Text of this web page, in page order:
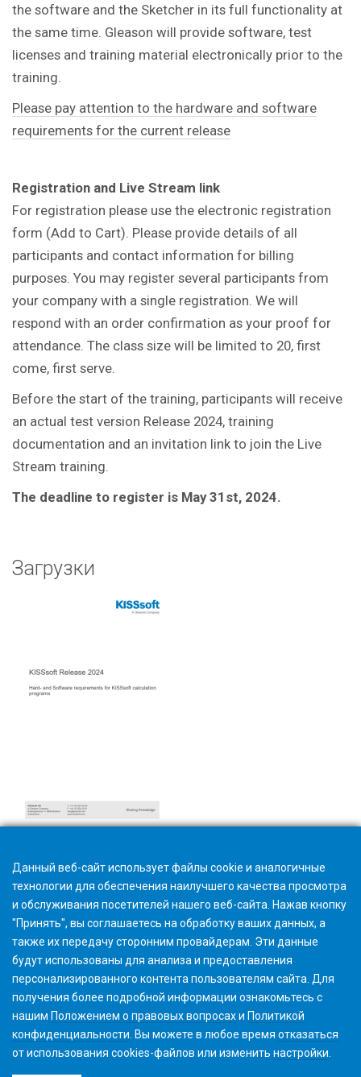
the software and the Sketcher in its full functionality at
the same time. Gleason will provide software, test
licenses and training material electronically prior to the
training.
Please pay attention to the hardware and software
requirements for the current release
Registration and Live Stream link
For registration please use the electronic registration
form (Add to Cart). Please provide details of all
participants and contact information for billing
purposes. You may register several participants from
your company with a single registration. We will
respond with an order confirmation as your proof for
attendance. The class size will be limited to 20, first
come, first serve.
Before the start of the training, participants will receive
an actual test version Release 2024, training
documentation and an invitation link to join the Live
Stream training.
The deadline to register is May 31st, 2024.
Загрузки
Hardware and software requirements
Данный веб-сайт использует файлы cookie и аналогичные
технологии для обеспечения наилучшего качества просмотра
и обслуживания посетителей нашего веб-сайта. Нажав кнопку
"Принять", вы соглашаетесь на обработку ваших данных, а
также их передачу сторонним провайдерам. Эти данные
будут использованы для анализа и предоставления
персонализированного контента пользователям сайта. Для
получения более подробной информации ознакомьтесь с
нашим Положением о правовых вопросахи Политикой
конфиденциальности . Вы можете в любое время отказаться
от использования cookies-файлов или изменить настройки